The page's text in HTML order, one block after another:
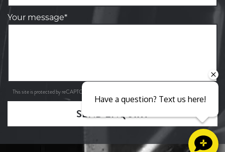
Your message*
This site is protected by reCAPTCHA and the Google
SEND ENQUIRY
Have a question? Text us here!